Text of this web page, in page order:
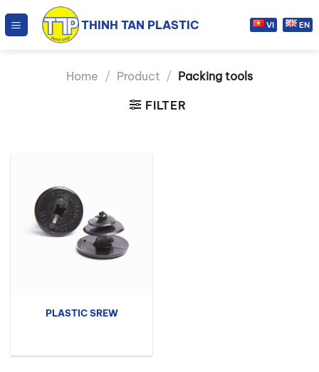
THINH TAN PLASTIC VI EN
Home / Product / Packing tools
FILTER
PLASTIC SREW